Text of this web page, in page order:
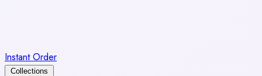
Instant Order
Collections